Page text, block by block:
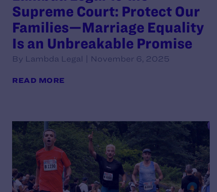
Supreme Court: Protect Our
Families—Marriage Equality
Is an Unbreakable Promise
By Lambda Legal | November 6, 2025
READ MORE